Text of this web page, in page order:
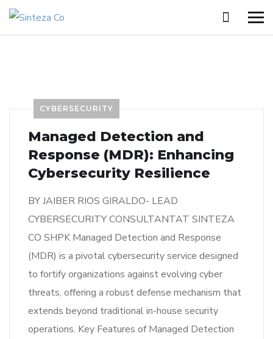
CYBERSECURITY
Managed Detection and
Response (MDR): Enhancing
Cybersecurity Resilience
BY JAIBER RIOS GIRALDO- LEAD
CYBERSECURITY CONSULTANTAT SINTEZA
CO SHPK Managed Detection and Response
(MDR) is a pivotal cybersecurity service designed
to fortify organizations against evolving cyber
threats, offering a robust defense mechanism that
extends beyond traditional in-house security
operations. Key Features of Managed Detection